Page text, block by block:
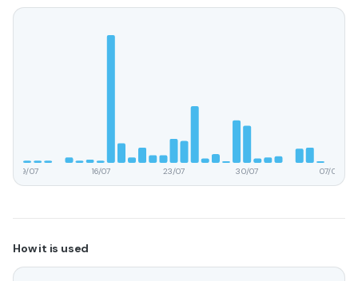
09/07 16/07 23/07 30/07 07/08
How it is used